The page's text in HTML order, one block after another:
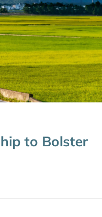
to Bolster